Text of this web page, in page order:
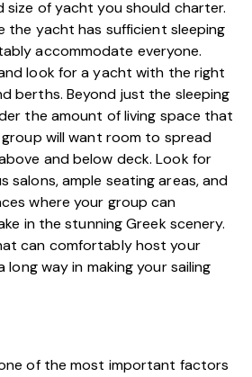
of yacht you should charter.
the yacht has sufficient sleeping
accommodate everyone.
look for a yacht with the right
berths. Beyond just the sleeping
the amount of living space that
group will want room to spread
and below deck. Look for
salons, ample seating areas, and
where your group can
in the stunning Greek scenery.
can comfortably host your
long way in making your sailing
of the most important factors